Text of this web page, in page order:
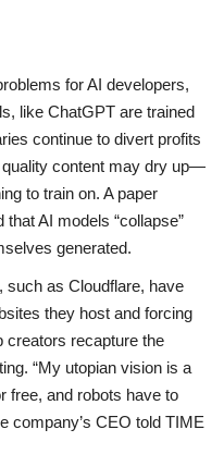
for AI developers,
like ChatGPT are trained
continue to divert profits
content may dry up—
to train on. A paper
that AI models “collapse”
generated.
such as Cloudflare, have
they host and forcing
creators recapture the
“My utopian vision is a
free, and robots have to
company’s CEO told TIME